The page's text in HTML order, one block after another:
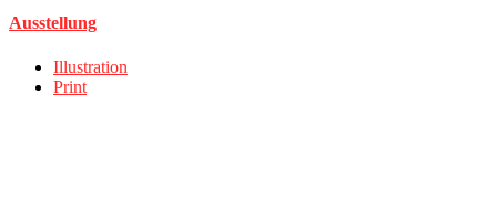
Ausstellung
Illustration
Print